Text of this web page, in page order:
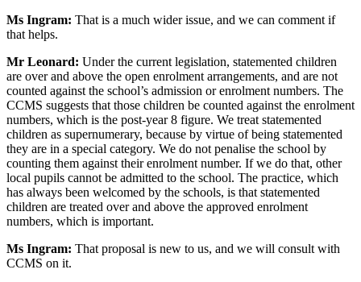
Ms Ingram: That is a much wider issue, and we can comment if
that helps.
Mr Leonard: Under the current legislation, statemented children
are over and above the open enrolment arrangements, and are not
counted against the school’s admission or enrolment numbers. The
CCMS suggests that those children be counted against the enrolment
numbers, which is the post-year 8 figure. We treat statemented
children as supernumerary, because by virtue of being statemented
they are in a special category. We do not penalise the school by
counting them against their enrolment number. If we do that, other
local pupils cannot be admitted to the school. The practice, which
has always been welcomed by the schools, is that statemented
children are treated over and above the approved enrolment
numbers, which is important.
Ms Ingram: That proposal is new to us, and we will consult with
CCMS on it.